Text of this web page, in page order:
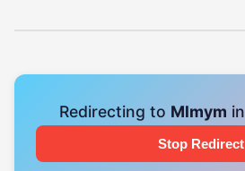
Redirecting to Mlmym in
Stop Redirect